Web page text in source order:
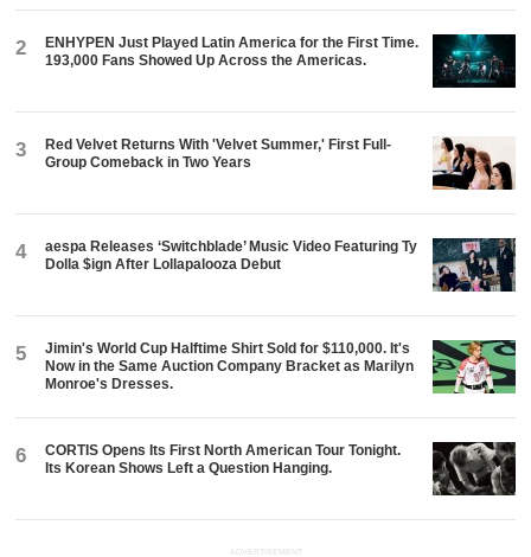
2
ENHYPEN Just Played Latin America for the First Time.
193,000 Fans Showed Up Across the Americas.
3
Red Velvet Returns With 'Velvet Summer,' First Full-
Group Comeback in Two Years
4
aespa Releases ‘Switchblade’ Music Video Featuring Ty
Dolla $ign After Lollapalooza Debut
5
Jimin's World Cup Halftime Shirt Sold for $110,000. It's
Now in the Same Auction Company Bracket as Marilyn
Monroe's Dresses.
6
CORTIS Opens Its First North American Tour Tonight.
Its Korean Shows Left a Question Hanging.
ADVERTISEMENT